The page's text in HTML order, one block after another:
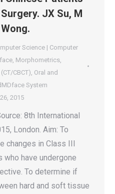
JX Su, M
Science | Computer
, Morphometrics,
CBCT), Oral and
System
2015
8th International
London. Aim: To
changes in Class III
have undergone
To determine if
hard and soft tissue